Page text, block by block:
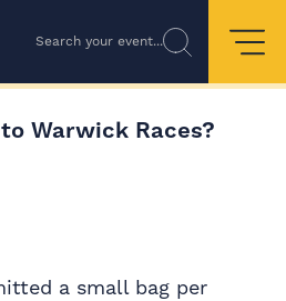
Search your event...
Warwick Races?
a small bag per